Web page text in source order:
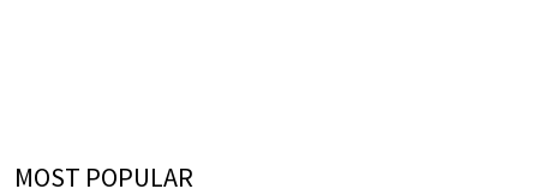
MOST POPULAR